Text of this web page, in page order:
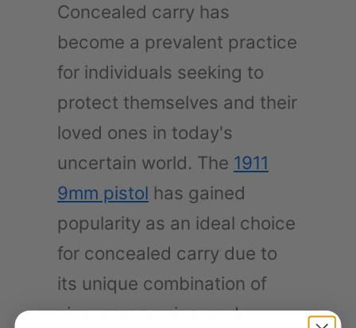
Concealed carry has
become a prevalent practice
for individuals seeking to
protect themselves and their
loved ones in today's
uncertain world. The 1911
9mm pistol has gained
popularity as an ideal choice
for concealed carry due to
its unique combination of
size, ergonomics, and